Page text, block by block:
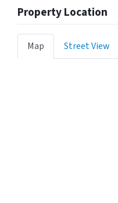
Property Location
Map Street View